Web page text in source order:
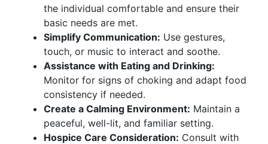
the individual comfortable and ensure their
basic needs are met.
Simplify Communication: Use gestures,
touch, or music to interact and soothe.
Assistance with Eating and Drinking:
Monitor for signs of choking and adapt food
consistency if needed.
Create a Calming Environment: Maintain a
peaceful, well-lit, and familiar setting.
Hospice Care Consideration: Consult with